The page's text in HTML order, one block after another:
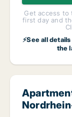
Get access
first day and
⚡See all
the